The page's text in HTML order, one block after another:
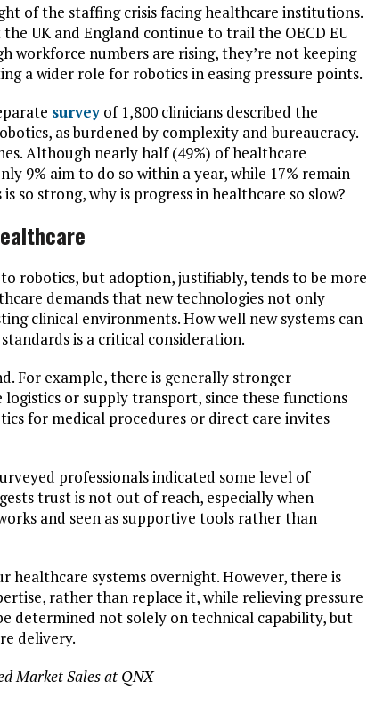
of the staffing crisis facing healthcare institutions.
UK and England continue to trail the OECD EU
numbers are rising, they’re not keeping
a wider role for robotics in easing pressure points.
surveyof 1,800 clinicians described the
as burdened by complexity and bureaucracy.
Although nearly half (49%) of healthcare
9% aim to do so within a year, while 17% remain
so strong, why is progress in healthcare so slow?
robotics, but adoption, justifiably, tends to be more
demands that new technologies not only
clinical environments. How well new systems can
is a critical consideration.
For example, there is generally stronger
or supply transport, since these functions
for medical procedures or direct care invites
professionals indicated some level of
trust is not out of reach, especially when
and seen as supportive tools rather than
systems overnight. However, there is
rather than replace it, while relieving pressure
determined not solely on technical capability, but
delivery.
Market Sales at QNX